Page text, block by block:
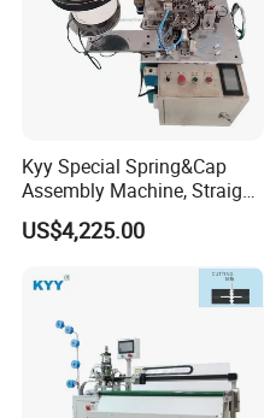
Kyy Special Spring&Cap
Assembly Machine, Straight
Spring Cap Machine, Zipper
Making Machine, Zipper
US$4,225.00